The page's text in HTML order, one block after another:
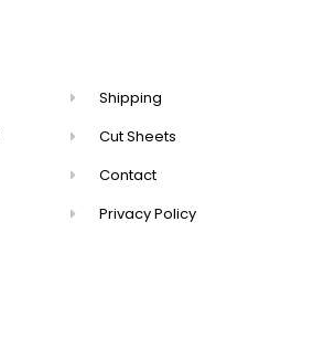
Shipping
Cut Sheets
Contact
Privacy Policy